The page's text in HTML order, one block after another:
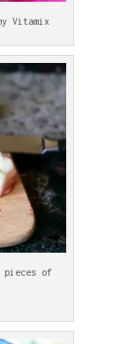
Vitamix
pieces of